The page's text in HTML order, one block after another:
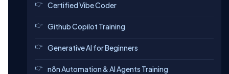
Certified Vibe Coder
Github Copilot Training
Generative AI for Beginners
n8n Automation & AI Agents Training